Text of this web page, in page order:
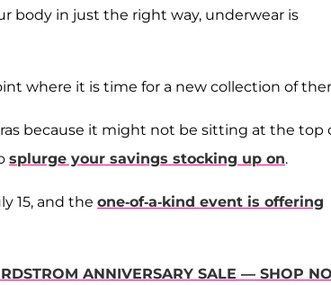
body in just the right way, underwear is
where it is time for a new collection of
because it might not be sitting at the top
splurge your savings stocking up on.
15, and the one-of-a-kind event is offering
ANNIVERSARY SALE — SHOP